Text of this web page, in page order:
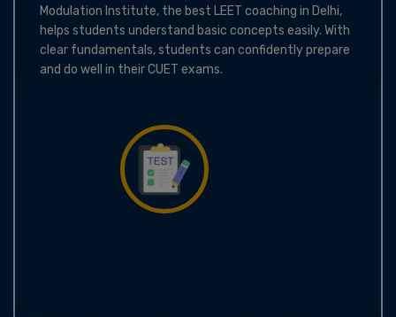
Modulation Institute, the best LEET coaching in Delhi,
helps students understand basic concepts easily. With
clear fundamentals, students can confidently prepare
and do well in their CUET exams.